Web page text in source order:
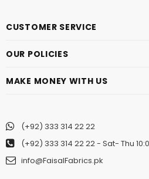
CUSTOMER SERVICE
OUR POLICIES
MAKE MONEY WITH US
(+92) 333 314 22 22
(+92) 333 314 22 22- Sat- Thu
info@FaisalFabrics.pk